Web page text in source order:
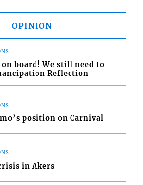
OPINION
board! We still need to
Reflection
position on Carnival
in Akers